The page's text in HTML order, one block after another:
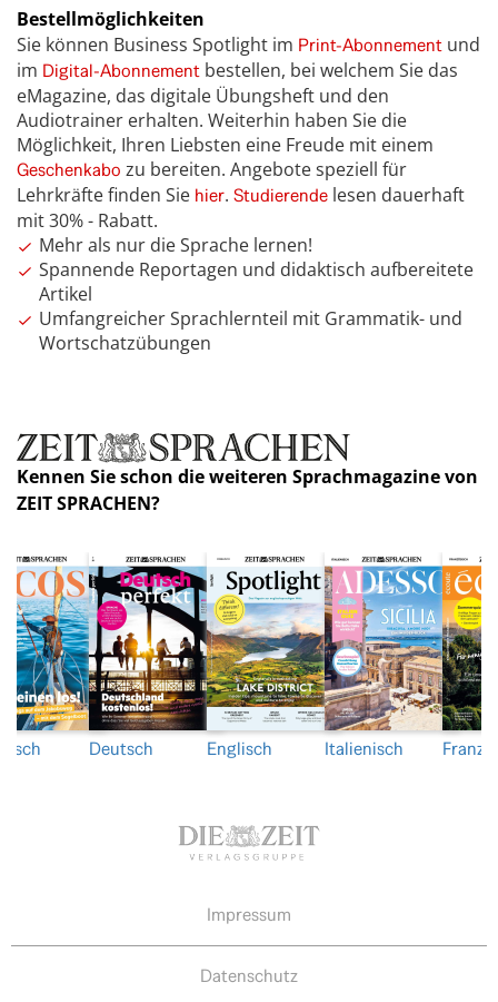
Bestellmöglichkeiten
Sie können Business Spotlight im Print-Abonnement und
im Digital-Abonnement bestellen, bei welchem Sie das
eMagazine, das digitale Übungsheft und den
Audiotrainer erhalten. Weiterhin haben Sie die
Möglichkeit, Ihren Liebsten eine Freude mit einem
Geschenkabo zu bereiten. Angebote speziell für
Lehrkräfte finden Sie hier. Studierende lesen dauerhaft
mit 30% - Rabatt.
Mehr als nur die Sprache lernen!
Spannende Reportagen und didaktisch aufbereitete
Artikel
Umfangreicher Sprachlernteil mit Grammatik- und
Wortschatzübungen
Kennen Sie schon die weiteren Sprachmagazine von
ZEIT SPRACHEN?
Deutsch Englisch Italienisch
Impressum
Datenschutz